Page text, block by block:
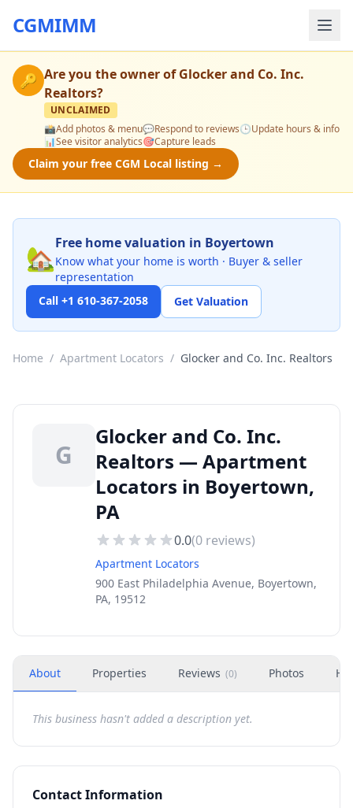
CGMIMM
🔑 Are you the owner ofGlocker and Co. Inc.
Realtors?
UNCLAIMED
📸Add photos & menu💬Respond to reviews🕒Update hours & info
📊See visitor analytics🎯Capture leads
Claim your free CGM Local listing →
🏡Free home valuation in Boyertown
Know what your home is worth · Buyer & seller
representation
Call +1 610-367-2058
Get Valuation
Home / Apartment Locators / Glocker and Co. Inc. Realtors
G
Glocker and Co. Inc.
Realtors — Apartment
Locators in Boyertown,
PA
0.0(0 reviews)
Apartment Locators
900 East Philadelphia Avenue, Boyertown,
PA, 19512
About Properties Reviews (0) Photos
This business hasn't added a description yet.
Contact Information